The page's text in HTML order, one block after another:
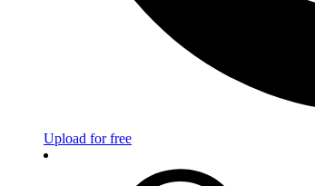
Upload for free